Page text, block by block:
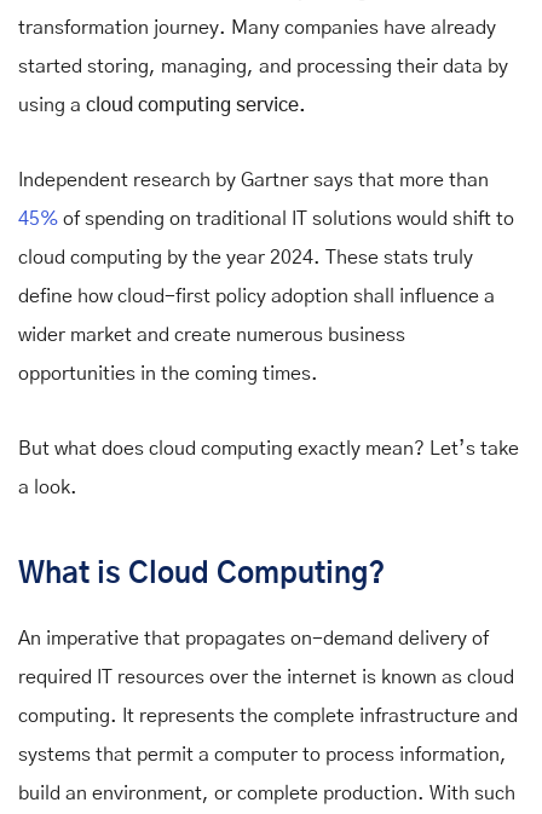
transformation journey. Many companies have already
started storing, managing, and processing their data by
using a cloud computing service.
Independent research by Gartner says that more than
45% of spending on traditional IT solutions would shift to
cloud computing by the year 2024. These stats truly
define how cloud-first policy adoption shall influence a
wider market and create numerous business
opportunities in the coming times.
But what does cloud computing exactly mean? Let’s take
a look.
What is Cloud Computing?
An imperative that propagates on-demand delivery of
required IT resources over the internet is known as cloud
computing. It represents the complete infrastructure and
systems that permit a computer to process information,
build an environment, or complete production. With such